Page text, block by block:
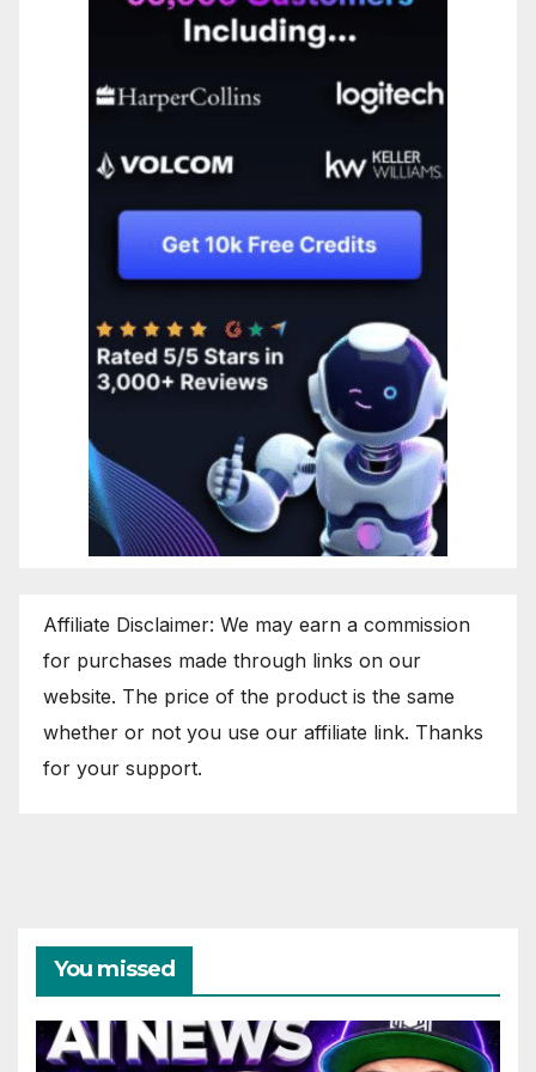
Affiliate Disclaimer: We may earn a commission
for purchases made through links on our
website. The price of the product is the same
whether or not you use our affiliate link. Thanks
for your support.
You missed